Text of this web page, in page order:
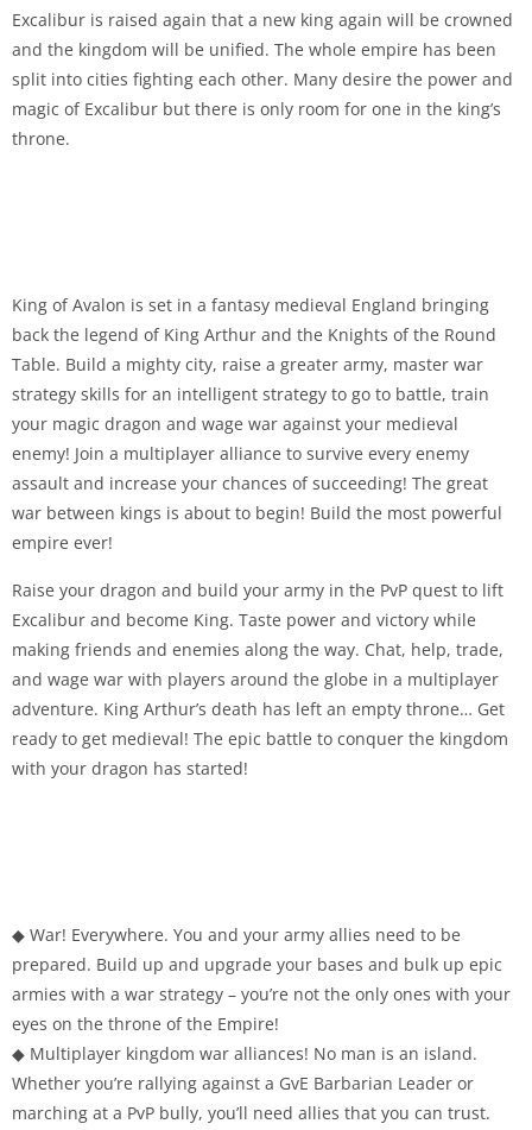
Excalibur is raised again that a new king again will be crowned
and the kingdom will be unified. The whole empire has been
split into cities fighting each other. Many desire the power and
magic of Excalibur but there is only room for one in the king’s
throne.
King of Avalon is set in a fantasy medieval England bringing
back the legend of King Arthur and the Knights of the Round
Table. Build a mighty city, raise a greater army, master war
strategy skills for an intelligent strategy to go to battle, train
your magic dragon and wage war against your medieval
enemy! Join a multiplayer alliance to survive every enemy
assault and increase your chances of succeeding! The great
war between kings is about to begin! Build the most powerful
empire ever!
Raise your dragon and build your army in the PvP quest to lift
Excalibur and become King. Taste power and victory while
making friends and enemies along the way. Chat, help, trade,
and wage war with players around the globe in a multiplayer
adventure. King Arthur’s death has left an empty throne… Get
ready to get medieval! The epic battle to conquer the kingdom
with your dragon has started!
◆ War! Everywhere. You and your army allies need to be
prepared. Build up and upgrade your bases and bulk up epic
armies with a war strategy – you’re not the only ones with your
eyes on the throne of the Empire!
◆ Multiplayer kingdom war alliances! No man is an island.
Whether you’re rallying against a GvE Barbarian Leader or
marching at a PvP bully, you’ll need allies that you can trust.